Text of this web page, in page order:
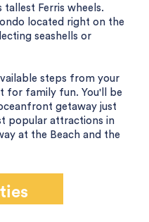
tallest Ferris wheels.
located right on the
seashells or
steps from your
for family fun. You'll be
getaway just
popular attractions in
at the Beach and the